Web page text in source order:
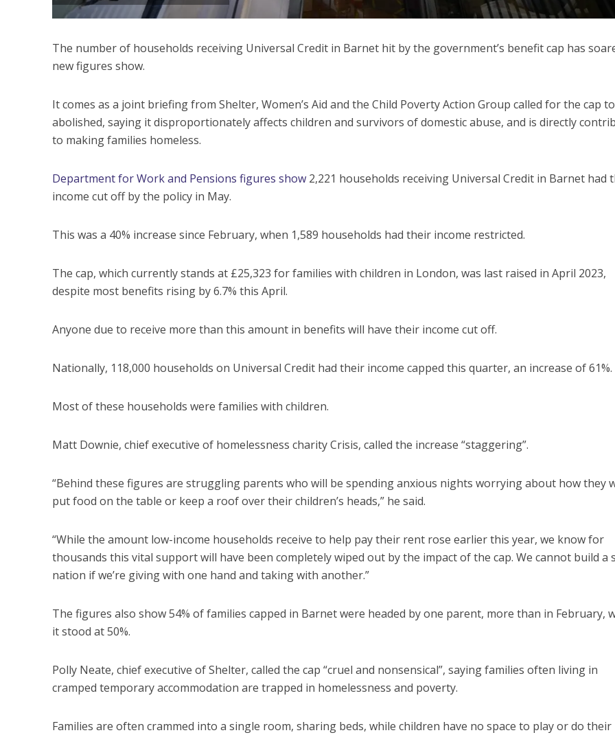
The number of households receiving Universal Credit in Barnet hit by the government’s benefit cap has
new figures show.
It comes as a joint briefing from Shelter, Women’s Aid and the Child Poverty Action Group called for the cap
abolished, saying it disproportionately affects children and survivors of domestic abuse, and is directly
to making families homeless.
Department for Work and Pensions figures show2,221 households receiving Universal Credit in Barnet had
income cut off by the policy in May.
This was a 40% increase since February, when 1,589 households had their income restricted.
The cap, which currently stands at £25,323 for families with children in London, was last raised in April 2023,
despite most benefits rising by 6.7% this April.
Anyone due to receive more than this amount in benefits will have their income cut off.
Nationally, 118,000 households on Universal Credit had their income capped this quarter, an increase of 61%.
Most of these households were families with children.
Matt Downie, chief executive of homelessness charity Crisis, called the increase “staggering”.
“Behind these figures are struggling parents who will be spending anxious nights worrying about how they
put food on the table or keep a roof over their children’s heads,” he said.
“While the amount low-income households receive to help pay their rent rose earlier this year, we know for
thousands this vital support will have been completely wiped out by the impact of the cap. We cannot build a
nation if we’re giving with one hand and taking with another.”
The figures also show 54% of families capped in Barnet were headed by one parent, more than in February,
it stood at 50%.
Polly Neate, chief executive of Shelter, called the cap “cruel and nonsensical”, saying families often living in
cramped temporary accommodation are trapped in homelessness and poverty.
Families are often crammed into a single room, sharing beds, while children have no space to play or do their